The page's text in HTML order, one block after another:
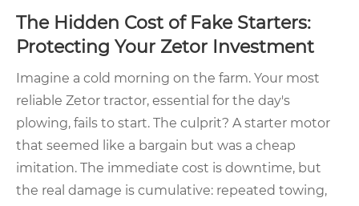
The Hidden Cost of Fake Starters:
Protecting Your Zetor Investment
Imagine a cold morning on the farm. Your most
reliable Zetor tractor, essential for the day's
plowing, fails to start. The culprit? A starter motor
that seemed like a bargain but was a cheap
imitation. The immediate cost is downtime, but
the real damage is cumulative: repeated towing,